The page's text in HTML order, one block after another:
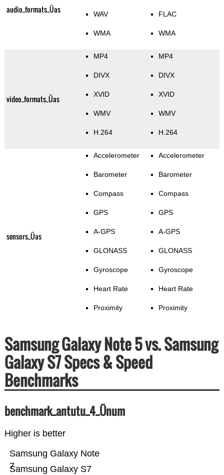
audio_formats_Üas WAV
WMA
FLAC
WMA
video_formats_Üas
MP4
DIVX
XVID
WMV
H.264
MP4
DIVX
XVID
WMV
H.264
sensors_Üas
Accelerometer
Barometer
Compass
GPS
A-GPS
GLONASS
Gyroscope
Heart Rate
Proximity
Accelerometer
Barometer
Compass
GPS
A-GPS
GLONASS
Gyroscope
Heart Rate
Proximity
Samsung Galaxy Note 5 vs. Samsung
Galaxy S7 Specs & Speed
Benchmarks
benchmark_antutu_4_Ünum
Higher is better
Samsung Galaxy S7
Samsung Galaxy Note
7